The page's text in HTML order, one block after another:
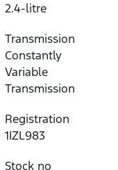
2.4-litre
Transmission
Constantly
Variable
Transmission
Registration
1IZL983
Stock no